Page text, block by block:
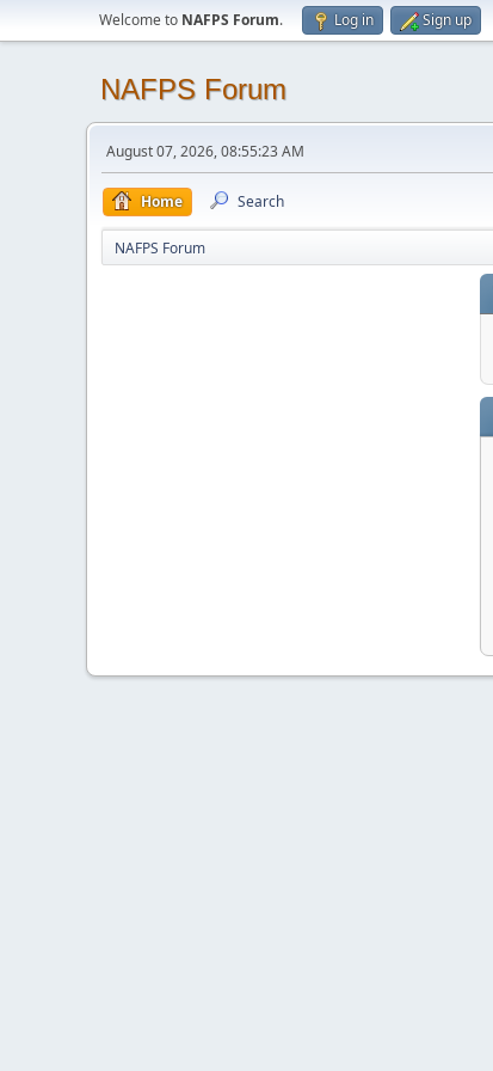
Welcome to NAFPS Forum. Log in Sign up
NAFPS Forum
August 07, 2026, 08:55:23 AM
Home Search
NAFPS Forum